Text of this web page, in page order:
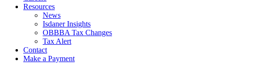
Resources
News
Isdaner Insights
OBBBA Tax Changes
Tax Alert
Contact
Make a Payment